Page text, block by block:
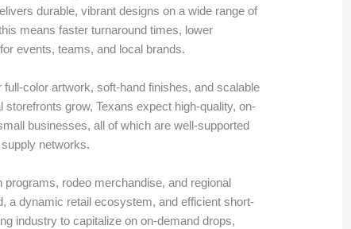
durable, vibrant designs on a wide range of
means faster turnaround times, lower
events, teams, and local brands.
color artwork, soft-hand finishes, and scalable
grow, Texans expect high-quality, on-
businesses, all of which are well-supported
networks.
rodeo merchandise, and regional
a dynamic retail ecosystem, and efficient short-
industry to capitalize on on-demand drops,